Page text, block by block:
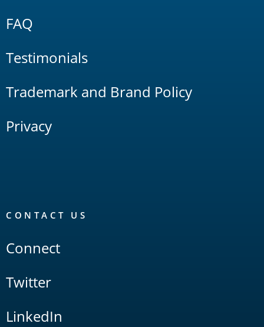
FAQ
Testimonials
Trademark and Brand Policy
Privacy
CONTACT US
Connect
Twitter
LinkedIn